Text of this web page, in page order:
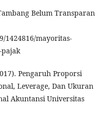
Belum Transparan
1424816/mayoritas-
pajak
Pengaruh Proporsi
Leverage, Dan Ukuran
Akuntansi Universitas